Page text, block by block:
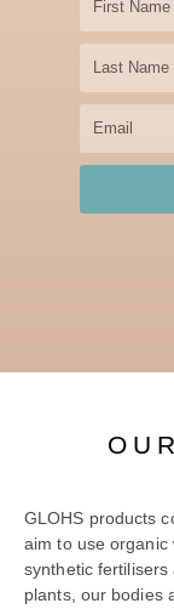
Name
Last
Name
Email
GLOHS products
aim to use organic
synthetic fertilisers
plants, our bodies